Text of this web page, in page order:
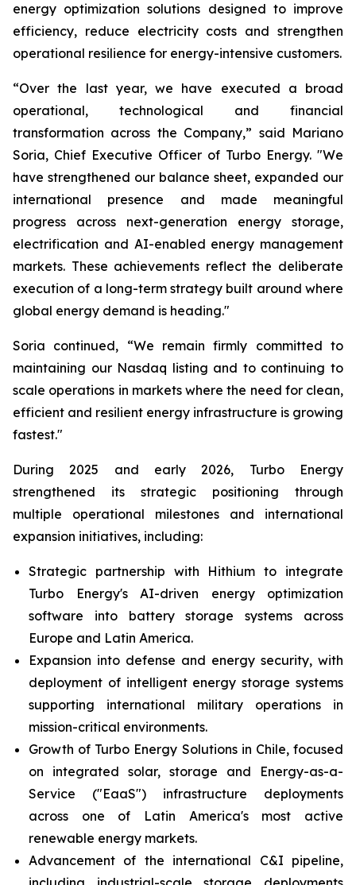
energy optimization solutions designed to improve
efficiency, reduce electricity costs and strengthen
operational resilience for energy-intensive customers.
“Over the last year, we have executed a broad
operational, technological and financial
transformation across the Company,” said Mariano
Soria, Chief Executive Officer of Turbo Energy. "We
have strengthened our balance sheet, expanded our
international presence and made meaningful
progress across next-generation energy storage,
electrification and AI-enabled energy management
markets. These achievements reflect the deliberate
execution of a long-term strategy built around where
global energy demand is heading."
Soria continued, “We remain firmly committed to
maintaining our Nasdaq listing and to continuing to
scale operations in markets where the need for clean,
efficient and resilient energy infrastructure is growing
fastest."
During 2025 and early 2026, Turbo Energy
strengthened its strategic positioning through
multiple operational milestones and international
expansion initiatives, including:
Strategic partnership with Hithium to integrate
Turbo Energy's AI-driven energy optimization
software into battery storage systems across
Europe and Latin America.
Expansion into defense and energy security, with
deployment of intelligent energy storage systems
supporting international military operations in
mission-critical environments.
Growth of Turbo Energy Solutions in Chile, focused
on integrated solar, storage and Energy-as-a-
Service ("EaaS") infrastructure deployments
across one of Latin America's most active
renewable energy markets.
Advancement of the international C&I pipeline,